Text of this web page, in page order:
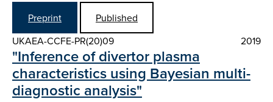
Preprint
Published
UKAEA-CCFE-PR(20)09
2019
"Inference of divertor plasma
characteristics using Bayesian multi-
diagnostic analysis"